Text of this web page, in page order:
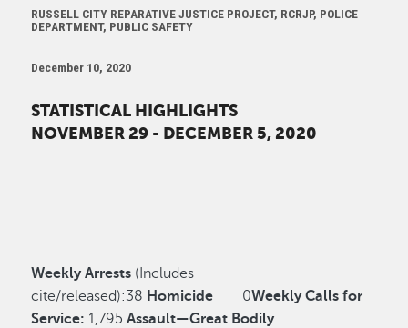
RUSSELL CITY REPARATIVE JUSTICE PROJECT, RCRJP, POLICE
DEPARTMENT, PUBLIC SAFETY
December 10, 2020
STATISTICAL HIGHLIGHTS
NOVEMBER 29 - DECEMBER 5, 2020
Weekly Arrests (Includes
cite/released):38 Homicide 0Weekly Calls for
Service: 1,795Assault—Great Bodily